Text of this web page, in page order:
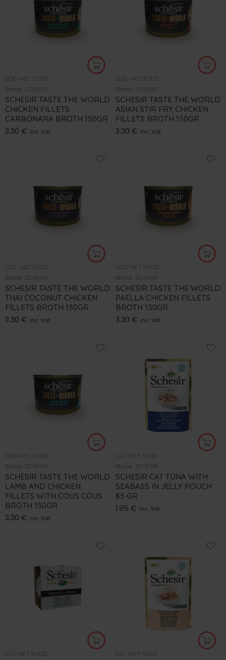
DOG WET FOOD
Brand: SCHESIR
SCHESIR TASTE THE WORLD
CHICKEN FILLETS
CARBONARA BROTH 150GR
3.30 € inc. Vat
DOG WET FOOD
Brand: SCHESIR
SCHESIR TASTE THE WORLD
ASIAN STIR FRY CHICKEN
FILLETS BROTH 150GR
3.30 € inc. Vat
DOG WET FOOD
Brand: SCHESIR
SCHESIR TASTE THE WORLD
THAI COCONUT CHICKEN
FILLETS BROTH 150GR
3.30 € inc. Vat
DOG WET FOOD
Brand: SCHESIR
SCHESIR TASTE THE WORLD
PAELLA CHICKEN FILLETS
BROTH 150GR
3.30 € inc. Vat
DOG WET FOOD
Brand: SCHESIR
SCHESIR TASTE THE WORLD
LAMB AND CHICKEN
FILLETS WITH COUS COUS
BROTH 150GR
3.30 € inc. Vat
CAT WET FOOD
Brand: SCHESIR
SCHESIR CAT TUNA WITH
SEABASS IN JELLY POUCH
85 GR
1.95 € inc. Vat
CAT WET FOOD
CAT WET FOOD